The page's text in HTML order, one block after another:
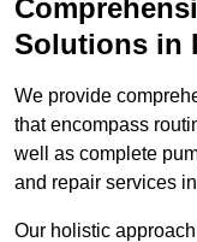
Solutions in
We provide
that encompass
well as complete
and repair services
Our holistic